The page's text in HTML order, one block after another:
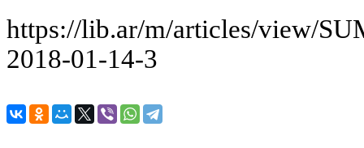
https://lib.ar/m/articles/view/
2018-01-14-3